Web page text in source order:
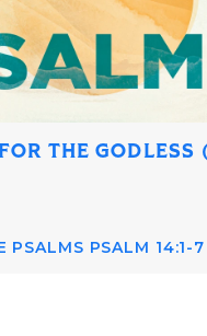
THE GODLESS
PSALMS PSALM 14:1-7